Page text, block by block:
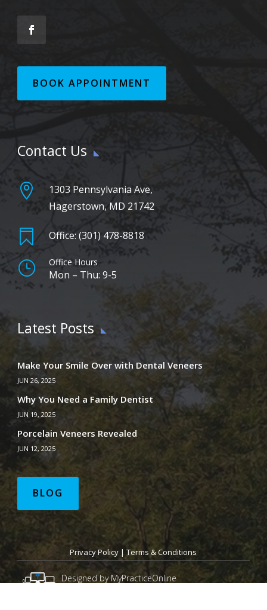
BOOK APPOINTMENT
Contact Us

1303 Pennsylvania Ave,
Hagerstown, MD 21742
 Office: (301) 478-8818
} Office Hours
Mon – Thu: 9-5
Latest Posts
Make Your Smile Over with Dental Veneers
JUN 26, 2025
Why You Need a Family Dentist
JUN 19, 2025
Porcelain Veneers Revealed
JUN 12, 2025
BLOG
Privacy Policy |Terms & Conditions
Designed by MyPracticeOnline